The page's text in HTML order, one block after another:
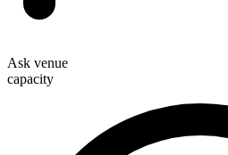
Ask venue
capacity